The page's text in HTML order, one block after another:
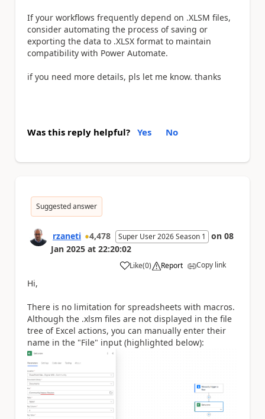
If your workflows frequently depend on .XLSM files,
consider automating the process of saving or
exporting the data to .XLSX format to maintain
compatibility with Power Automate.
if you need more details, pls let me know. thanks
Was this reply helpful? Yes No
Suggested answer
rzaneti 4,478 Super User 2026 Season 1 on 08
Jan 2025 at 22:20:02
Like
a (0) Report Copy link
Hi,
There is no limitation for spreadsheets with macros.
Although the .xlsm files are not displayed in the file
tree of Excel actions, you can manually enter their
name in the "File" input (highlighted below):